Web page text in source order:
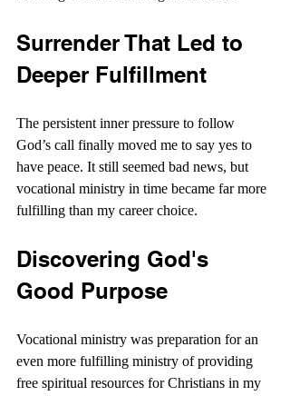
Surrender That Led to
Deeper Fulfillment
The persistent inner pressure to follow
God’s call finally moved me to say yes to
have peace. It still seemed bad news, but
vocational ministry in time became far more
fulfilling than my career choice.
Discovering God's
Good Purpose
Vocational ministry was preparation for an
even more fulfilling ministry of providing
free spiritual resources for Christians in my